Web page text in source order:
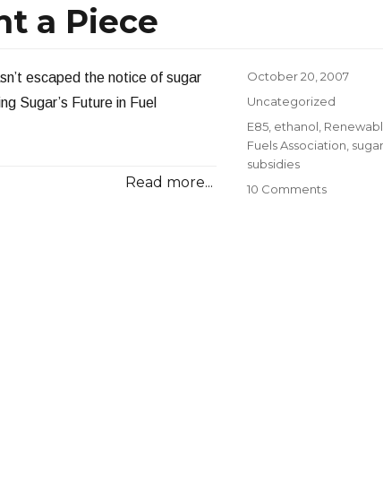
a Piece
escaped the notice of sugar
Sugar’s Future in Fuel
Read more...
Posted
October 20, 2007
Categories
Uncategorized
Tags
E85 ethanol
Fuels Association sugar
subsidies
10 Commentson